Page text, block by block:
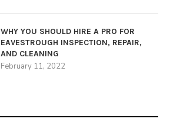
WHY YOU SHOULD HIRE A PRO FOR
EAVESTROUGH INSPECTION, REPAIR,
AND CLEANING
February 11, 2022